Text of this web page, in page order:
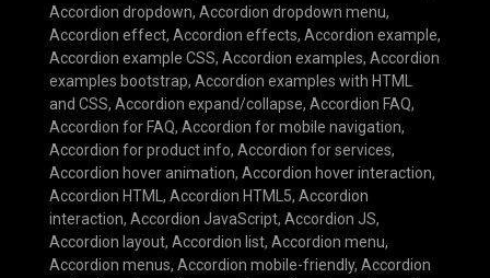
Accordion dropdown, Accordion dropdown menu,
Accordion effect, Accordion effects, Accordion example,
Accordion example CSS, Accordion examples, Accordion
examples bootstrap, Accordion examples with HTML
and CSS, Accordion expand/collapse, Accordion FAQ,
Accordion for FAQ, Accordion for mobile navigation,
Accordion for product info, Accordion for services,
Accordion hover animation, Accordion hover interaction,
Accordion HTML , Accordion HTML5, Accordion
interaction, Accordion JavaScript, Accordion JS,
Accordion layout, Accordion list, Accordion menu,
Accordion menus, Accordion mobile-friendly, Accordion